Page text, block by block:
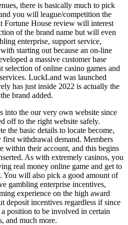
there is basically much to pick
you will league/competition the
Fortune House review will interest
of the brand name but will even
enterprise, support service,
starting out because an on-line
a massive customer base
selection of online casino games and
LuckLand was launched
has just inside 2022 is actually the
brand added.
into the our very own website since
off to the right website safely.
the basic details to locate become,
first withdrawal demand. Members
within their account, and this begins
As with extremely casinos, you
real money online game and get to
You will also pick a good amount of
gambling enterprise incentives,
experience on the high award
deposit incentives regardless if since
position to be involved in certain
and much more.